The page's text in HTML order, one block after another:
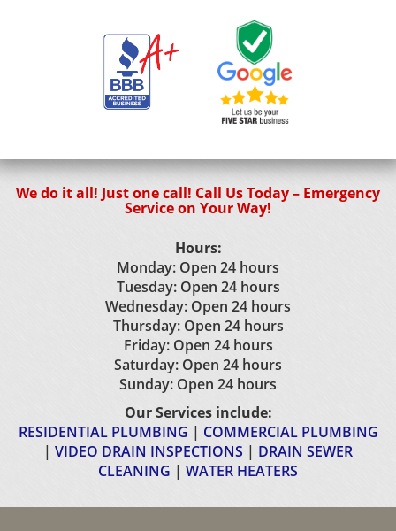
We do it all! Just one call! Call Us Today – Emergency
Service on Your Way!
Hours:
Monday: Open 24 hours
Tuesday: Open 24 hours
Wednesday: Open 24 hours
Thursday: Open 24 hours
Friday: Open 24 hours
Saturday: Open 24 hours
Sunday: Open 24 hours
Our Services include:
RESIDENTIAL PLUMBING | COMMERCIAL PLUMBING
| VIDEO DRAIN INSPECTIONS | DRAIN SEWER
CLEANING | WATER HEATERS